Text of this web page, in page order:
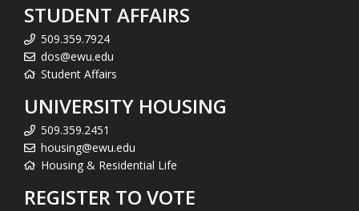
STUDENT AFFAIRS
509.359.7924
dos@ewu.edu
Student Affairs
UNIVERSITY HOUSING
509.359.2451
housing@ewu.edu
Housing & Residential Life
REGISTER TO VOTE